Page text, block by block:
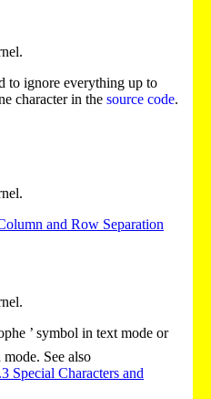
to ignore everything up to
character in the source code.
and Row Separation
’ symbol in text mode or
See also
.3 Special Characters and